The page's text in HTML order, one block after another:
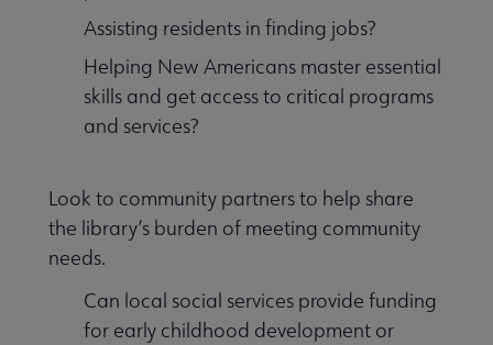
Assisting residents in finding jobs?
Helping New Americans master essential
skills and get access to critical programs
and services?
Look to community partners to help share
the library’s burden of meeting community
needs.
Can local social services provide funding
for early childhood development or